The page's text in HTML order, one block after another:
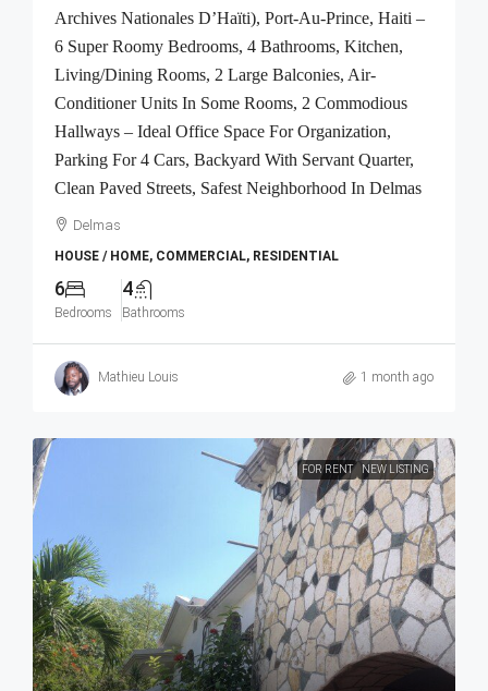
Archives Nationales D’Haïti), Port-Au-Prince, Haiti –
6 Super Roomy Bedrooms, 4 Bathrooms, Kitchen,
Living/Dining Rooms, 2 Large Balconies, Air-
Conditioner Units In Some Rooms, 2 Commodious
Hallways – Ideal Office Space For Organization,
Parking For 4 Cars, Backyard With Servant Quarter,
Clean Paved Streets, Safest Neighborhood In Delmas
Delmas
HOUSE / HOME, COMMERCIAL, RESIDENTIAL
6
Bedrooms
4
Bathrooms
Mathieu Louis 1 month ago
FOR RENT NEW LISTING